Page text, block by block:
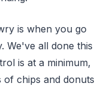
is when you go
We've all done this
is at a minimum,
of chips and donuts